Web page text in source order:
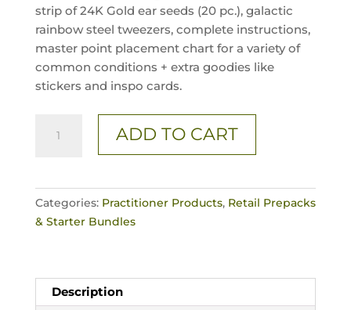
strip of 24K Gold ear seeds (20 pc.), galactic
rainbow steel tweezers, complete instructions,
master point placement chart for a variety of
common conditions + extra goodies like
stickers and inspo cards.
Crystal
Singles
ADD TO CART
Categories: Practitioner Products, Retail Prepacks
& Starter Bundles
Description